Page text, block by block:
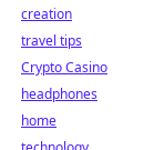
creation
travel tips
Crypto Casino
headphones
home